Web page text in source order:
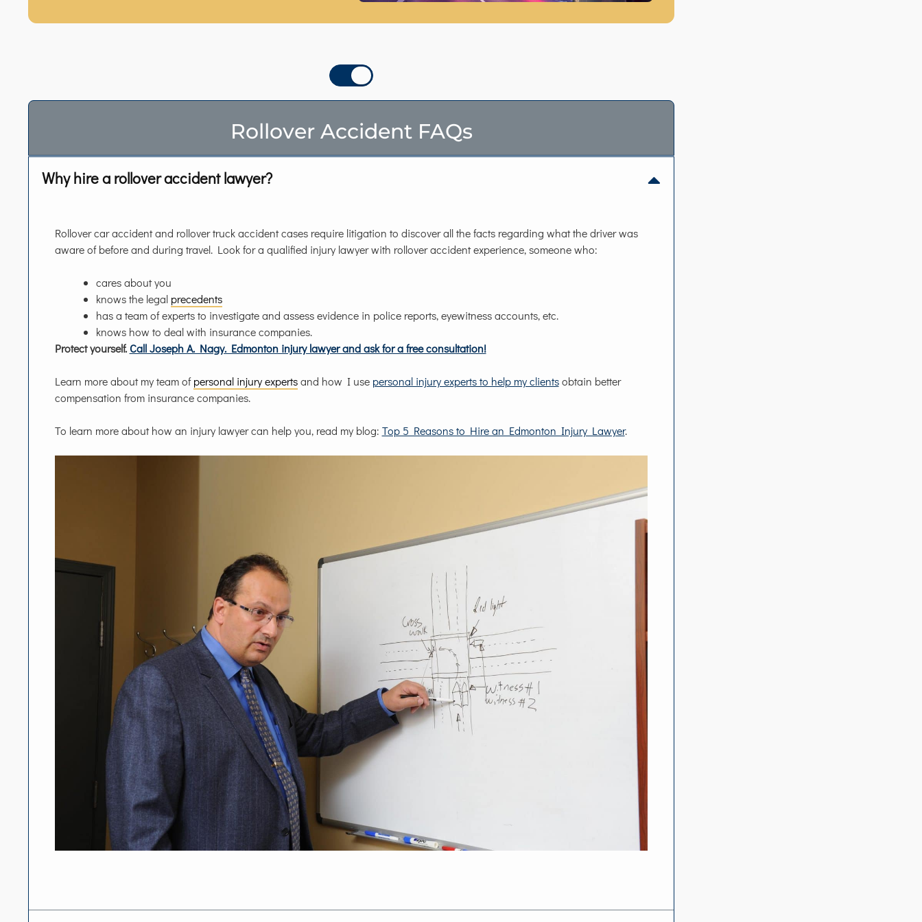
Rollover Accident FAQs
Why hire a rollover accident lawyer?
Rollover car accident and rollover truck accident cases require litigation to discover all the facts regarding what the driver was
aware of before and during travel. Look for a qualified injury lawyer with rollover accident experience, someone who:
cares about you
knows the legal precedents
has a team of experts to investigate and assess evidence in police reports, eyewitness accounts, etc.
knows how to deal with insurance companies.
Protect yourself.Call Joseph A. Nagy. Edmonton injury lawyer and ask for a free consultation!
Learn more about my team ofpersonal injury expertsand how I use personal injury experts to help my clientsobtain better
compensation from insurance companies.
To learn more about how an injury lawyer can help you, read my blog: Top 5 Reasons to Hire an Edmonton Injury Lawyer.